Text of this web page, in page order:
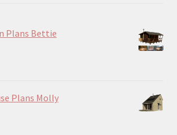
Plans Bettie
Plans Molly